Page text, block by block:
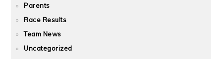
Parents
Race Results
Team News
Uncategorized